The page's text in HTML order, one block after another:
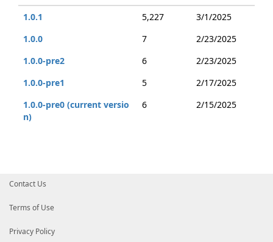
1.0.1
5,227
3/1/2025
1.0.0
7
2/23/2025
1.0.0-pre2
6
2/23/2025
1.0.0-pre1
5
2/17/2025
1.0.0-pre0 (current versio
n)
6 2/15/2025
Contact Us
Terms of Use
Privacy Policy